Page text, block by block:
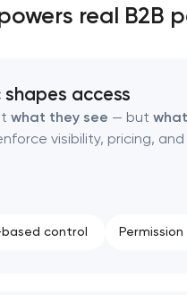
corporate website
marketplace platform
WordPress website
real B2B
shapes access
what they see — but
visibility, pricing,
control